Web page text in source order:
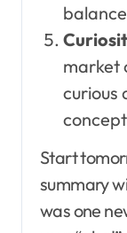
market
curious
Start
summary
was one